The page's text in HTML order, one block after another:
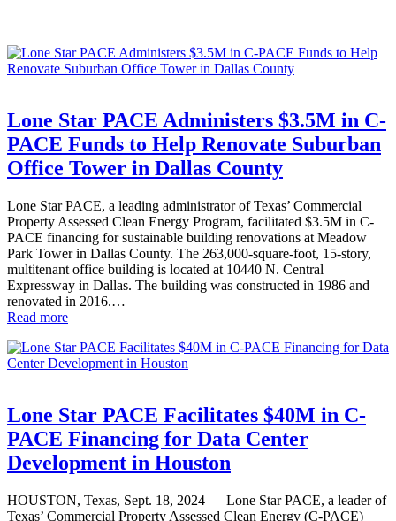
Lone Star PACE Administers $3.5M in C-
PACE Funds to Help Renovate Suburban
Office Tower in Dallas County
Lone Star PACE, a leading administrator of Texas’ Commercial
Property Assessed Clean Energy Program, facilitated $3.5M in C-
PACE financing for sustainable building renovations at Meadow
Park Tower in Dallas County. The 263,000-square-foot, 15-story,
multitenant office building is located at 10440 N. Central
Expressway in Dallas. The building was constructed in 1986 and
renovated in 2016.…
Read more
Lone Star PACE Facilitates $40M in C-
PACE Financing for Data Center
Development in Houston
HOUSTON, Texas, Sept. 18, 2024 — Lone Star PACE, a leader of
Texas’ Commercial Property Assessed Clean Energy (C-PACE)